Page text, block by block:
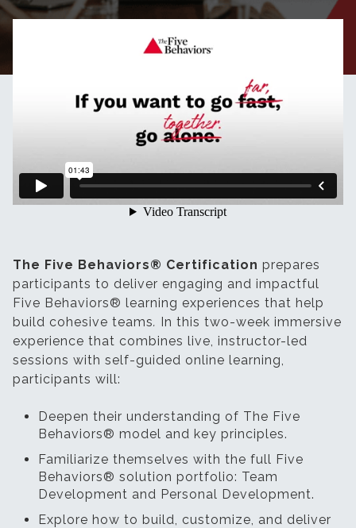
The Five Behaviors® Certification prepares
participants to deliver engaging and impactful
Five Behaviors® learning experiences that help
build cohesive teams. In this two-week immersive
experience that combines live, instructor-led
sessions with self-guided online learning,
participants will:
Deepen their understanding of The Five
Behaviors® model and key principles.
Familiarize themselves with the full Five
Behaviors® solution portfolio: Team
Development and Personal Development.
Explore how to build, customize, and deliver